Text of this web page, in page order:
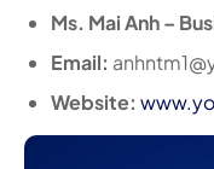
Ms. Mai Anh –
Email:
Website: